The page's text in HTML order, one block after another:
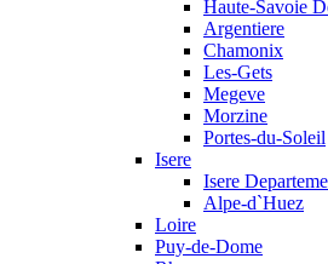
Haute-Savoie
Argentiere
Chamonix
Les-Gets
Megeve
Morzine
Portes-du-Soleil
Isere
Isere
Alpe-d`Huez
Loire
Puy-de-Dome